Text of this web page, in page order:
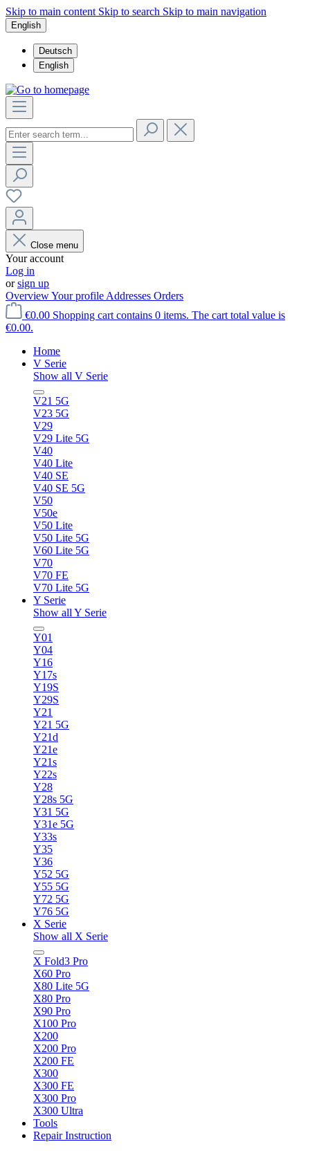
Skip to main content Skip to search Skip to main navigation
English
Deutsch
English
Close menu
Your account
Log in
orsign up
OverviewYour profile Addresses Orders
€0.00 Shopping cart contains 0 items. The cart total value is
€0.00.
Home
V Serie
Show all V Serie
V21 5G
V23 5G
V29
V29 Lite 5G
V40
V40 Lite
V40 SE
V40 SE 5G
V50
V50e
V50 Lite
V50 Lite 5G
V60 Lite 5G
V70
V70 FE
V70 Lite 5G
Y Serie
Show all Y Serie
Y01
Y04
Y16
Y17s
Y19S
Y29S
Y21
Y21 5G
Y21d
Y21e
Y21s
Y22s
Y28
Y28s 5G
Y31 5G
Y31e 5G
Y33s
Y35
Y36
Y52 5G
Y55 5G
Y72 5G
Y76 5G
X Serie
Show all X Serie
X Fold3 Pro
X60 Pro
X80 Lite 5G
X80 Pro
X90 Pro
X100 Pro
X200
X200 Pro
X200 FE
X300
X300 FE
X300 Pro
X300 Ultra
Tools
Repair Instruction